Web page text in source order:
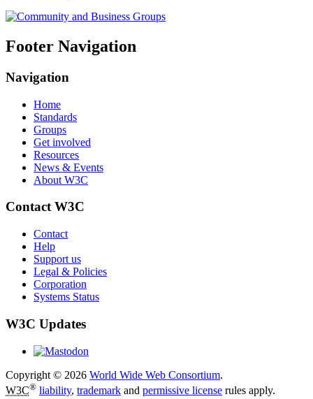
Footer Navigation
Navigation
Home
Standards
Groups
Get involved
Resources
News & Events
About W3C
Contact W3C
Contact
Help
Support us
Legal & Policies
Corporation
Systems Status
W3C Updates
Copyright © 2026 World Wide Web Consortium.
W3C® liability, trademark and permissive license rules apply.